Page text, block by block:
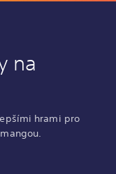
na
hrami pro